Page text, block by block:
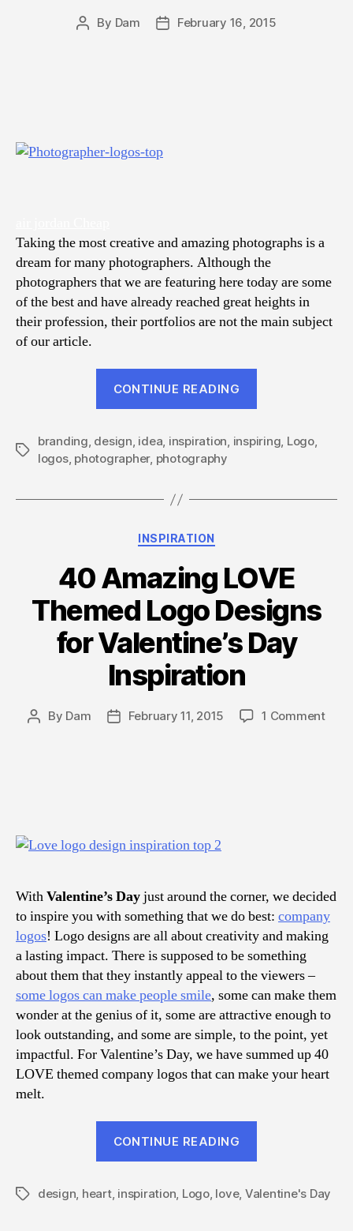
Post
By Dam
PostFebruary 16, 2015
Taking the most creative and amazing photographs is a
dream for many photographers. Although the
photographers that we are featuring here today are some
of the best and have already reached great heights in
their profession, their portfolios are not the main subject
of our article.
CONTINUE READING
of
Tags
branding, design, idea, inspiration, inspiring, Logo,
logos, photographer, photography
Categories
INSPIRATION
40 Amazing LOVE
Themed Logo Designs
for Valentine’s Day
Inspiration
Post
By Dam
PostFebruary 11, 2015 1 Commenton
WithValentine’s Dayjust around the corner, we decided
to inspire you with something that we do best: company
logos! Logo designs are all about creativity and making
a lasting impact. There is supposed to be something
about them that they instantly appeal to the viewers –
some logos can make people smile, some can make them
wonder at the genius of it, some are attractive enough to
look outstanding, and some are simple, to the point, yet
impactful. For Valentine’s Day, we have summed up 40
LOVE themed company logos that can make your heart
melt.
CONTINUE READING
Themed
Tagsdesign, heart, inspiration, Logo, love, Valentine's Day